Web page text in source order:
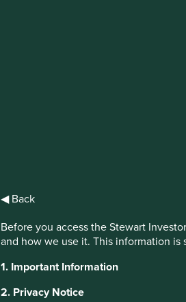
◀ Back
Before you access the Stewart
and how we use it. This information
1. Important Information
2. Privacy Notice
This website uses cookies which
with a better browsing